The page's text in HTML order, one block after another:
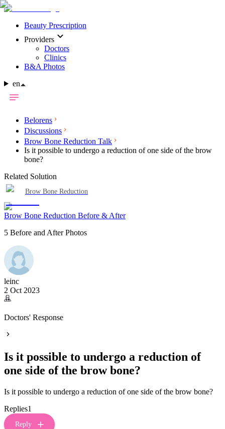
Beauty Prescription
Providers
Doctors
Clinics
B&A Photos
en
Belorens
Discussions
Brow Bone Reduction Talk
Is it possible to undergo a reduction of one side of the brow
bone?
Related Solution
Brow Bone Reduction
Brow Bone Reduction Before & After
5 Before and After Photos
leinc
2 Oct 2023
Doctors' Response
Is it possible to undergo a reduction of
one side of the brow bone?
Is it possible to undergo a reduction of one side of the brow bone?
Replies1
Reply